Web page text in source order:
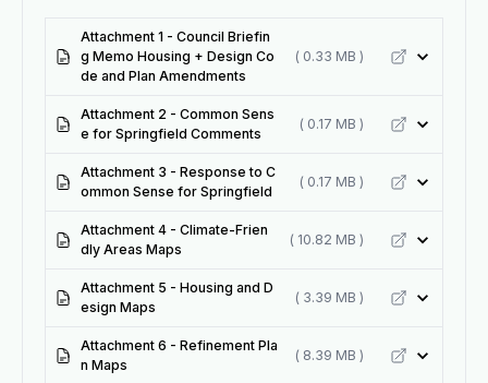
Attachment 1 - Council Briefin
g Memo Housing + Design Co
de and Plan Amendments
( 0.33 MB )
Attachment 2 - Common Sens
e for Springfield Comments
( 0.17 MB )
Attachment 3 - Response to C
ommon Sense for Springfield
( 0.17 MB )
Attachment 4 - Climate-Frien
dly Areas Maps
( 10.82 MB )
Attachment 5 - Housing and D
esign Maps
( 3.39 MB )
Attachment 6 - Refinement Pla
n Maps
( 8.39 MB )